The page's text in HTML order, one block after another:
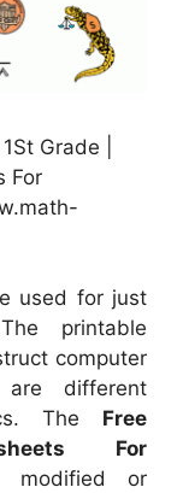
Grade |
For
used for just
printable
computer
different
The Free
For
or